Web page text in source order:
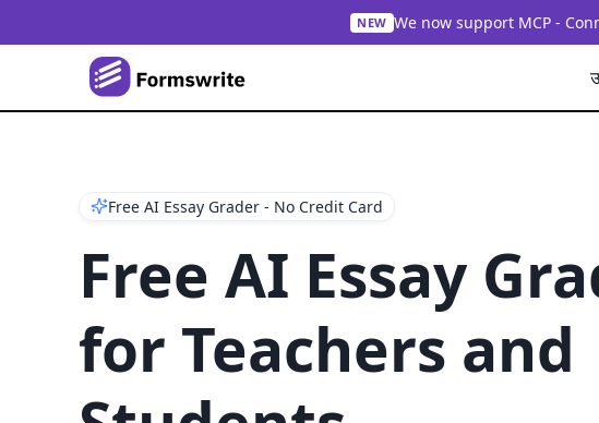
NEW We now support MCP -
Free AI Essay Grader - No Credit Card
Free AI Essay
for Teachers and